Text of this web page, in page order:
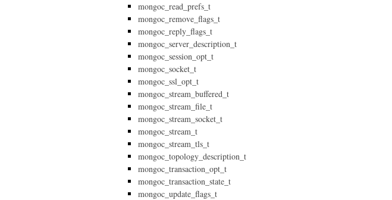
mongoc_read_prefs_t
mongoc_remove_flags_t
mongoc_reply_flags_t
mongoc_server_description_t
mongoc_session_opt_t
mongoc_socket_t
mongoc_ssl_opt_t
mongoc_stream_buffered_t
mongoc_stream_file_t
mongoc_stream_socket_t
mongoc_stream_t
mongoc_stream_tls_t
mongoc_topology_description_t
mongoc_transaction_opt_t
mongoc_transaction_state_t
mongoc_update_flags_t